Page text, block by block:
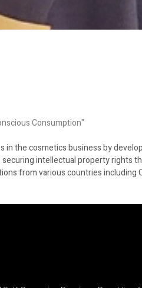
Consumption"
in the cosmetics business by
intellectual property
from various countries including